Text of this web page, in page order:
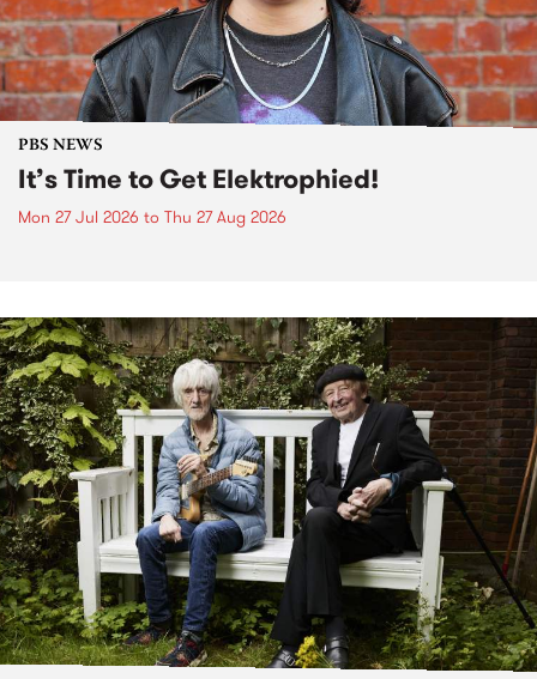
PBS NEWS
It’s Time to Get Elektrophied!
Mon 27 Jul 2026 to Thu 27 Aug 2026